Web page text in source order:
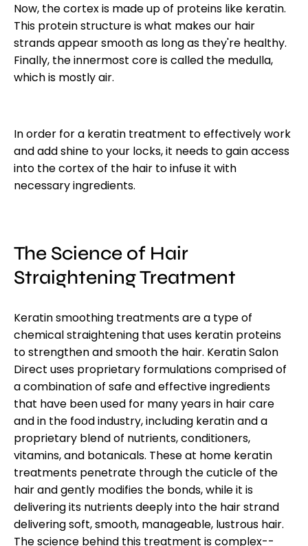
Now, the cortex is made up of proteins like keratin.
This protein structure is what makes our hair
strands appear smooth as long as they're healthy.
Finally, the innermost core is called the medulla,
which is mostly air.
In order for a keratin treatment to effectively work
and add shine to your locks, it needs to gain access
into the cortex of the hair to infuse it with
necessary ingredients.
The Science of Hair
Straightening Treatment
Keratin smoothing treatments are a type of
chemical straightening that uses keratin proteins
to strengthen and smooth the hair. Keratin Salon
Direct uses proprietary formulations comprised of
a combination of safe and effective ingredients
that have been used for many years in hair care
and in the food industry, including keratin and a
proprietary blend of nutrients, conditioners,
vitamins, and botanicals. These at home keratin
treatments penetrate through the cuticle of the
hair and gently modifies the bonds, while it is
delivering its nutrients deeply into the hair strand
delivering soft, smooth, manageable, lustrous hair.
The science behind this treatment is complex--